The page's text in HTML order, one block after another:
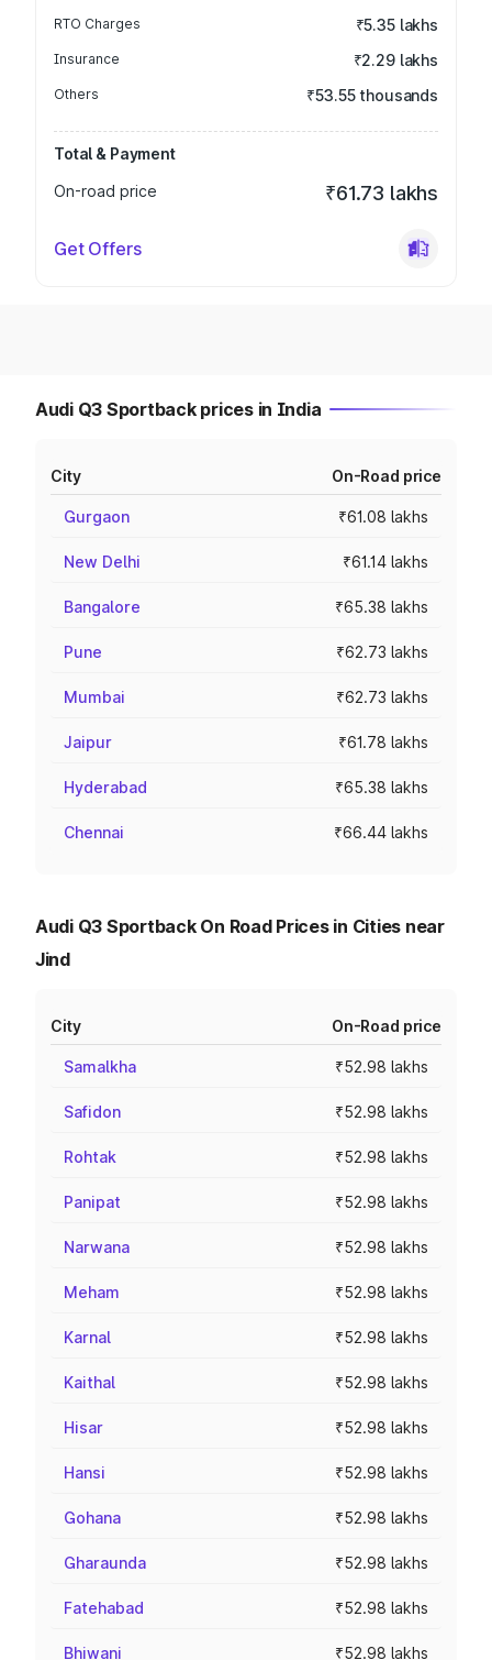
RTO Charges ₹5.35 lakhs
Insurance ₹2.29 lakhs
Others ₹53.55 thousands
Total & Payment
On-road price
₹61.73 lakhs
Get Offers
Audi Q3 Sportback prices in India
City On-Road price
Gurgaon ₹61.08 lakhs
New Delhi ₹61.14 lakhs
Bangalore ₹65.38 lakhs
Pune ₹62.73 lakhs
Mumbai ₹62.73 lakhs
Jaipur ₹61.78 lakhs
Hyderabad ₹65.38 lakhs
Chennai ₹66.44 lakhs
Audi Q3 Sportback On Road Prices in Cities near
Jind
City On-Road price
Samalkha ₹52.98 lakhs
Safidon ₹52.98 lakhs
Rohtak ₹52.98 lakhs
Panipat ₹52.98 lakhs
Narwana ₹52.98 lakhs
Meham ₹52.98 lakhs
Karnal ₹52.98 lakhs
Kaithal ₹52.98 lakhs
Hisar ₹52.98 lakhs
Hansi ₹52.98 lakhs
Gohana ₹52.98 lakhs
Gharaunda ₹52.98 lakhs
Fatehabad ₹52.98 lakhs
Bhiwani ₹52.98 lakhs